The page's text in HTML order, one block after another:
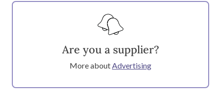
Are you a supplier?
More aboutAdvertising